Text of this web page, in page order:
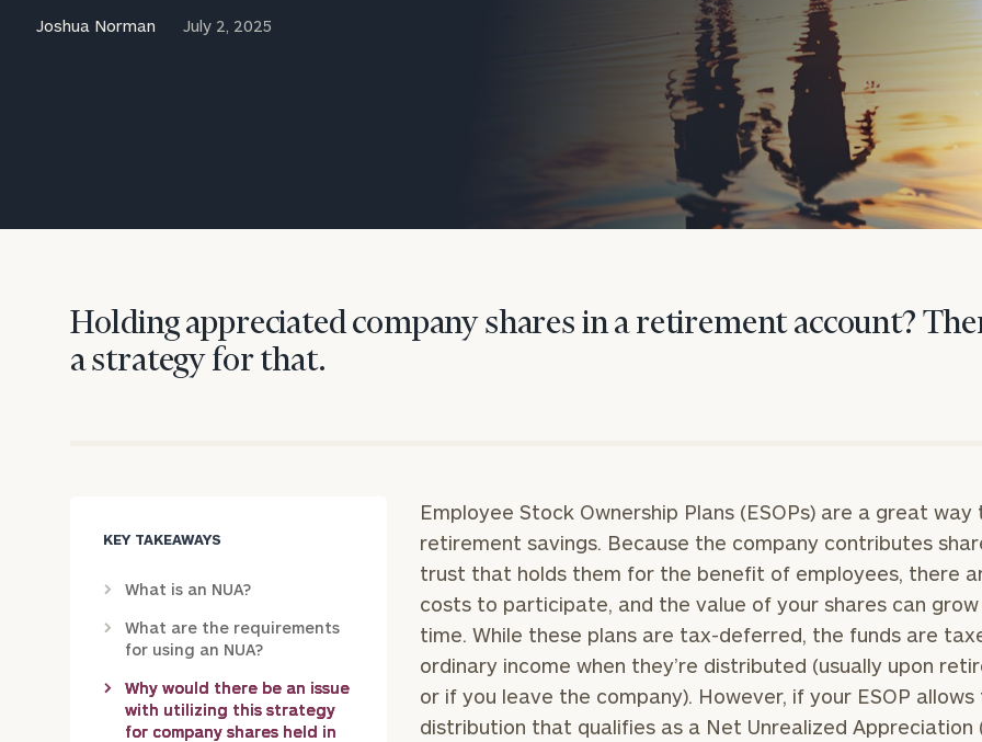
Wealth for Women
Joshua Norman July 2, 2025
Holding appreciated company shares in a retirement account?
a strategy for that.
KEY TAKEAWAYS
What is an NUA?
What are the requirements
for using an NUA?
Why would there be an issue
with utilizing this strategy
for company shares held in
Employee Stock Ownership Plans (ESOPs) are a great way
retirement savings. Because the company contributes
trust that holds them for the benefit of employees, there
costs to participate, and the value of your shares can
time. While these plans are tax-deferred, the funds are
ordinary income when they’re distributed (usually upon
or if you leave the company). However, if your ESOP allows
distribution that qualifies as a Net Unrealized Appreciation